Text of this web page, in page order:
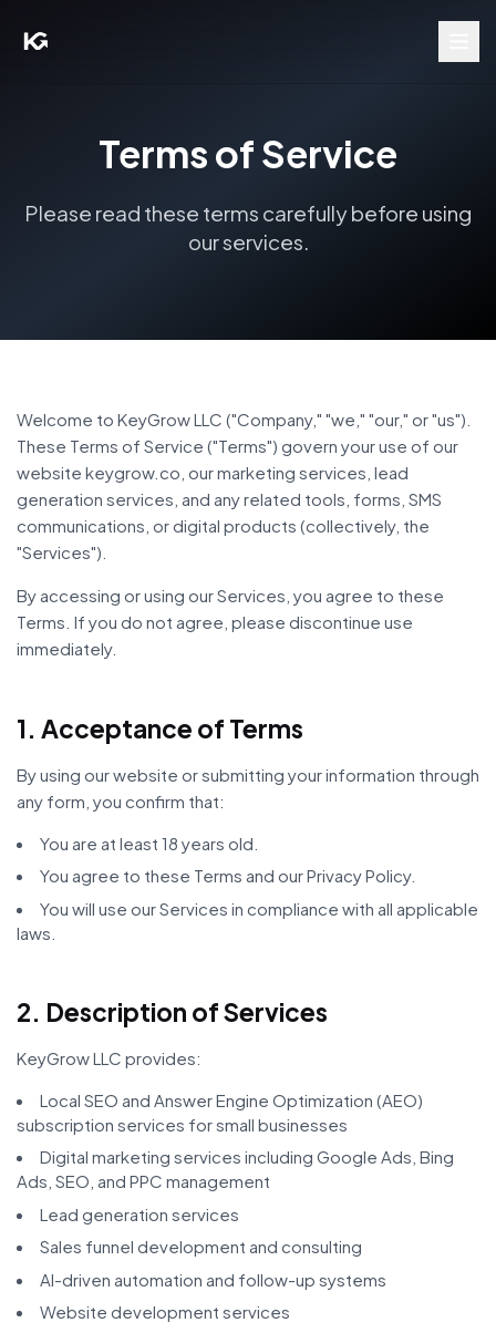
Terms of Service
Please read these terms carefully before using
our services.
Welcome to KeyGrow LLC ("Company," "we," "our," or "us").
These Terms of Service ("Terms") govern your use of our
website keygrow.co, our marketing services, lead
generation services, and any related tools, forms, SMS
communications, or digital products (collectively, the
"Services").
By accessing or using our Services, you agree to these
Terms. If you do not agree, please discontinue use
immediately.
1. Acceptance of Terms
By using our website or submitting your information through
any form, you confirm that:
You are at least 18 years old.
You agree to these Terms and our Privacy Policy.
You will use our Services in compliance with all applicable
laws.
2. Description of Services
KeyGrow LLC provides:
Local SEO and Answer Engine Optimization (AEO)
subscription services for small businesses
Digital marketing services including Google Ads, Bing
Ads, SEO, and PPC management
Lead generation services
Sales funnel development and consulting
AI-driven automation and follow-up systems
Website development services